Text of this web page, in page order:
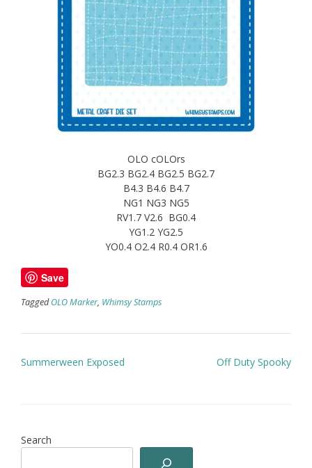
OLO cOLOrs
BG2.3 BG2.4 BG2.5 BG2.7
B4.3 B4.6 B4.7
NG1 NG3 NG5
RV1.7 V2.6 BG0.4
YG1.2 YG2.5
YO0.4 O2.4 R0.4 OR1.6
Save
TaggedOLO Marker, Whimsy Stamps
Post
Summerween Exposed Off Duty Spooky
Search